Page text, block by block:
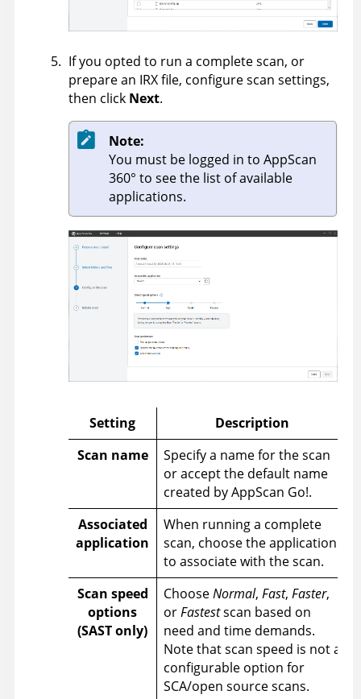
If you opted to run a complete scan, or
prepare an IRX file, configure scan settings,
then click Next.
Note:
You must be logged in to AppScan
360° to see the list of available
applications.
Setting
Description
Scan name
Specify a name for the scan
or accept the default name
created byAppScan Go!.
Associated
application
When running a complete
scan, choose the application
to associate with the scan.
Scan speed
options
(SAST only)
ChooseNormal, Fast, Faster,
orFastestscan based on
need and time demands.
Note that scan speed is not a
configurable option for
SCA/open source scans.